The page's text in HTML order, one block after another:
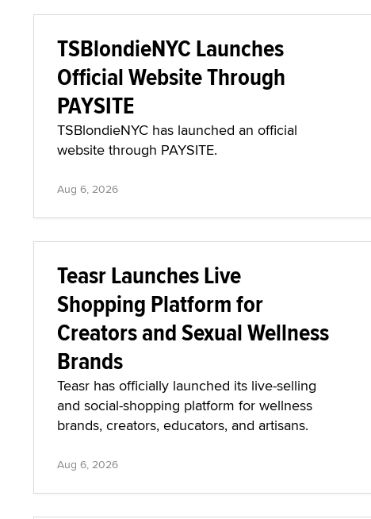
TSBlondieNYC Launches
Official Website Through
PAYSITE
TSBlondieNYC has launched an official
website through PAYSITE.
Aug 6, 2026
Teasr Launches Live
Shopping Platform for
Creators and Sexual Wellness
Brands
Teasr has officially launched its live-selling
and social-shopping platform for wellness
brands, creators, educators, and artisans.
Aug 6, 2026